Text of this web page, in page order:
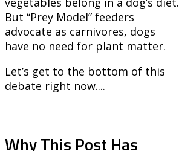
But “Prey Model” feeders
advocate as carnivores, dogs
have no need for plant matter.
Let’s get to the bottom of this
debate right now....
Why This Post Has